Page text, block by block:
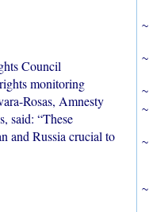
Council
monitoring
Rosas, Amnesty
said: “These
and Russia crucial to
~
~
~
~
~
~